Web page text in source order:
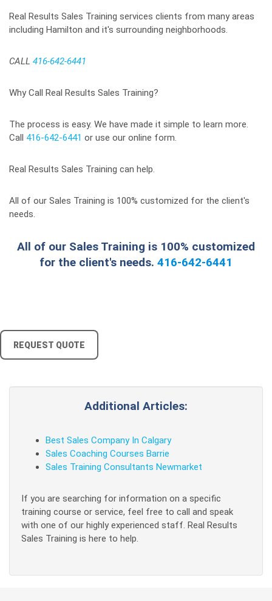
Real Results Sales Training services clients from many areas
including Hamilton and it's surrounding neighborhoods.
CALL 416-642-6441
Why Call Real Results Sales Training?
The process is easy. We have made it simple to learn more.
Call 416-642-6441 or use our online form.
Real Results Sales Training can help.
All of our Sales Training is 100% customized for the client's
needs.
All of our Sales Training is 100% customized
for the client's needs. 416-642-6441
REQUEST QUOTE
Additional Articles:
Best Sales Company In Calgary
Sales Coaching Courses Barrie
Sales Training Consultants Newmarket
If you are searching for information on a specific
training course or service, feel free to call and speak
with one of our highly experienced staff. Real Results
Sales Training is here to help.